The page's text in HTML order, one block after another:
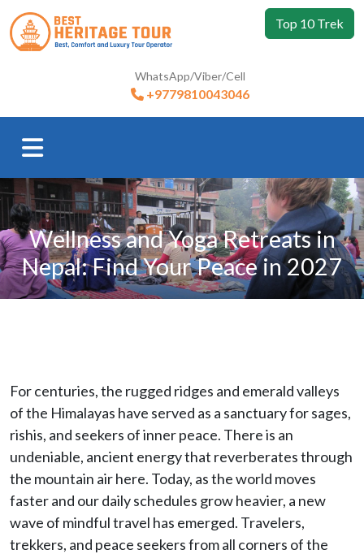
Top 10 Trek
WhatsApp/Viber/Cell
+9779810043046
Wellness and Yoga Retreats in
Nepal: Find Your Peace in 2027
For centuries, the rugged ridges and emerald valleys
of the Himalayas have served as a sanctuary for sages,
rishis, and seekers of inner peace. There is an
undeniable, ancient energy that reverberates through
the mountain air here. Today, as the world moves
faster and our daily schedules grow heavier, a new
wave of mindful travel has emerged. Travelers,
trekkers, and peace seekers from all corners of the